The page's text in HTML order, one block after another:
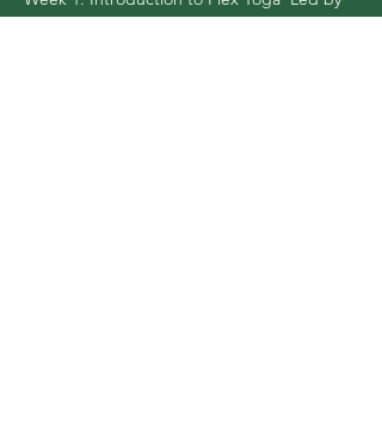
Dee Black, this session will cover the